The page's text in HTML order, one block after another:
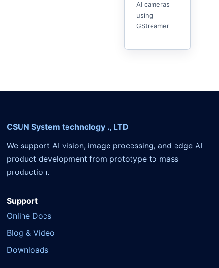
AI cameras
using
GStreamer
CSUN System technology ., LTD
We support AI vision, image processing, and edge AI
product development from prototype to mass
production.
Support
Online Docs
Blog & Video
Downloads